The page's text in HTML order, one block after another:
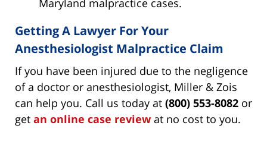
Maryland malpractice cases.
Getting A Lawyer For Your
Anesthesiologist Malpractice Claim
If you have been injured due to the negligence
of a doctor or anesthesiologist, Miller & Zois
can help you. Call us today at (800) 553-8082 or
get an online case review at no cost to you.